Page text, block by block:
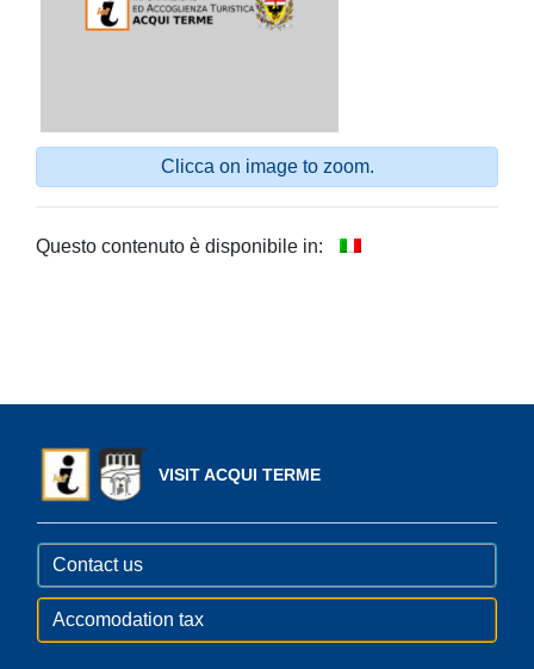
Clicca on image to zoom.
Questo contenuto è disponibile in:
VISIT ACQUI TERME
Contact us
Accomodation tax